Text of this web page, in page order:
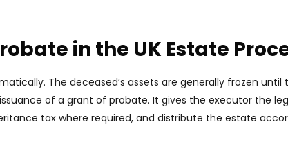
in the UK Estate
The deceased’s assets are generally frozen until
of a grant of probate. It gives the executor the
tax where required, and distribute the estate